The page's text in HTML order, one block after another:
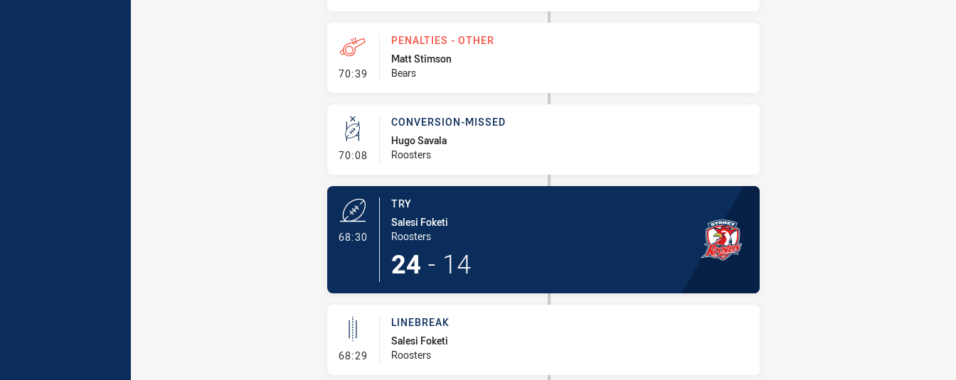
70:39 - Penalties - Other
PENALTIES - OTHER
Matt Stimson
Bears
70:08- Conversion-Missed
CONVERSION-MISSED
Hugo Savala
Roosters
68:30- Try
TRY
Salesi Foketi
Roosters
24 - 14
68:29 - Linebreak
LINEBREAK
Salesi Foketi
Roosters